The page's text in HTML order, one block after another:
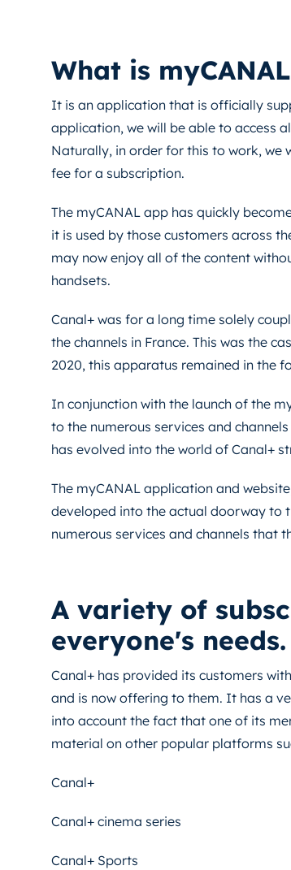
What is myCANAL
It is an application that is officially
application, we will be able to access
Naturally, in order for this to work, we
fee for a subscription.
The myCANAL app has quickly
it is used by those customers across
may now enjoy all of the content
handsets.
Canal+ was for a long time solely
the channels in France. This was the
2020, this apparatus remained in the
In conjunction with the launch of the
to the numerous services and
has evolved into the world of Canal+
The myCANAL application and
developed into the actual doorway to
numerous services and channels that
A variety of
everyone's needs.
Canal+ has provided its customers
and is now offering to them. It has a
into account the fact that one of its
material on other popular platforms
Canal+
Canal+ cinema series
Canal+ Sports